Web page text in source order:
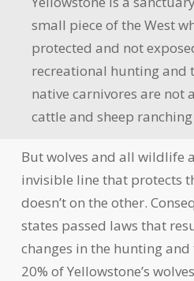
small piece of the West
protected and not
recreational hunting and
native carnivores are not
cattle and sheep
But wolves and all wildlife
invisible line that protects
doesn’t on the other.
states passed laws that
changes in the hunting
20% of Yellowstone’s